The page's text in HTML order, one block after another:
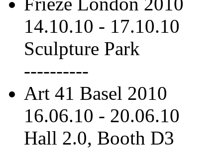
14.10.10 - 17.10.10
Sculpture Park
----------
Art 41 Basel 2010
16.06.10 - 20.06.10
Hall 2.0, Booth D3